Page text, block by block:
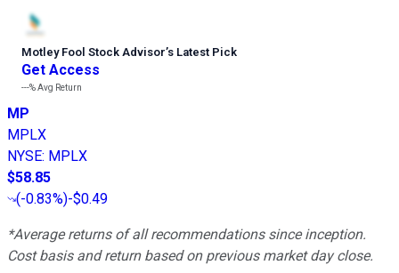
Motley Fool Stock Advisor’s Latest Pick
Get Access
---%Avg Return
MP
MPLX
NYSE: MPLX
$58.85
(-0.83%)-$0.49
*Average returns of all recommendations since inception.
Cost basis and return based on previous market day close.